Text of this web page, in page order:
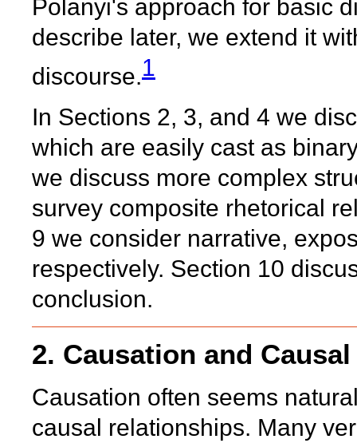
Polanyi's approach for basic
describe later, we extend it
discourse.1
In Sections 2, 3, and 4 we
which are easily cast as
we discuss more complex
survey composite rhetorical
9 we consider narrative,
respectively. Section 10
conclusion.
2. Causation and
Causation often seems
causal relationships. Many